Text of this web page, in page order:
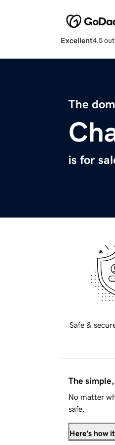
Excellent4.5
The
is for
Safe &
The
No matter
safe.
Here's how